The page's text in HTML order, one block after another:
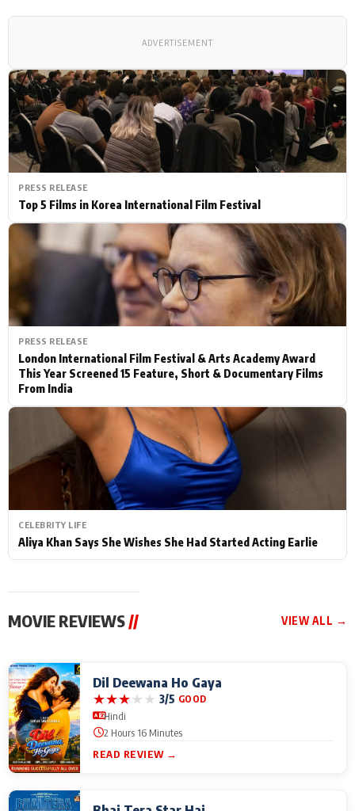
PRESS RELEASE
Top 5 Films in Korea International Film Festival
PRESS RELEASE
London International Film Festival & Arts Academy Award
This Year Screened 15 Feature, Short & Documentary Films
From India
CELEBRITY LIFE
Aliya Khan Says She Wishes She Had Started Acting Earlie
ADVERTISEMENT
MOVIE REVIEWS // VIEW ALL →
Dil Deewana Ho Gaya
★★★★★ 3/5 GOOD
Hindi
2 Hours 16 Minutes
READ REVIEW →